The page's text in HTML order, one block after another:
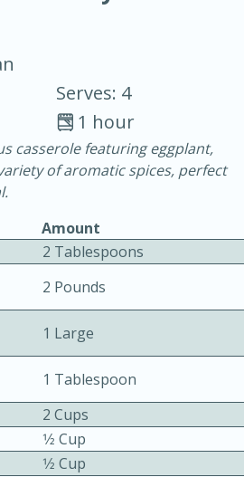
30 minutes
Serves: 4
1 hour
casserole featuring eggplant,
of aromatic spices, perfect
Amount
2 Tablespoons
2 Pounds
1 Large
1 Tablespoon
2 Cups
1⁄2 Cup
1⁄2 Cup